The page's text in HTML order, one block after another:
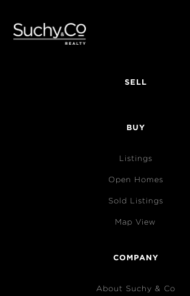
SELL
BUY
Listings
Open Homes
Sold Listings
Map View
COMPANY
About Suchy & Co